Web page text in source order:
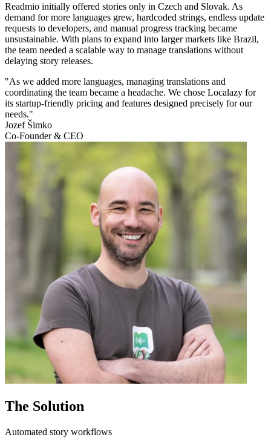
Readmio initially offered stories only in Czech and Slovak. As
demand for more languages grew, hardcoded strings, endless update
requests to developers, and manual progress tracking became
unsustainable. With plans to expand into larger markets like Brazil,
the team needed a scalable way to manage translations without
delaying story releases.
"As we added more languages, managing translations and
coordinating the team became a headache. We chose Localazy for
its startup-friendly pricing and features designed precisely for our
needs."
Jozef Šimko
Co-Founder & CEO
The Solution
Automated story workflows